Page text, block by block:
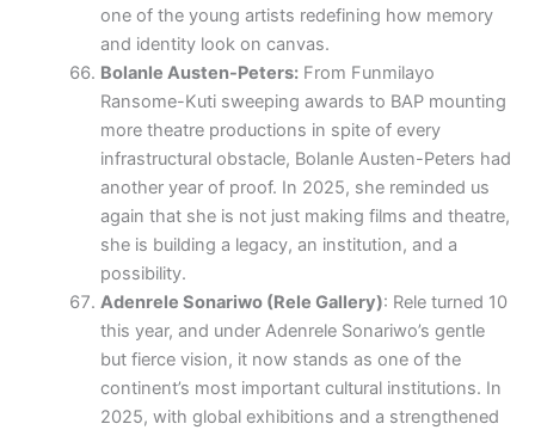
one of the young artists redefining how memory
and identity look on canvas.
Bolanle Austen-Peters:From Funmilayo
Ransome-Kuti sweeping awards to BAP mounting
more theatre productions in spite of every
infrastructural obstacle, Bolanle Austen-Peters had
another year of proof. In 2025, she reminded us
again that she is not just making films and theatre,
she is building a legacy, an institution, and a
possibility.
Adenrele Sonariwo (Rele Gallery): Rele turned 10
this year, and under Adenrele Sonariwo’s gentle
but fierce vision, it now stands as one of the
continent’s most important cultural institutions. In
2025, with global exhibitions and a strengthened